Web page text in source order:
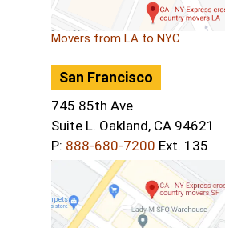
Movers from LA to NYC
San Francisco
745 85th Ave
Suite L. Oakland, CA 94621
P: 888-680-7200 Ext. 135